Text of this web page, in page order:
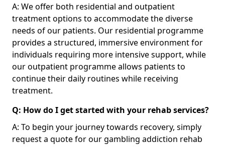
A: We offer both residential and outpatient
treatment options to accommodate the diverse
needs of our patients. Our residential programme
provides a structured, immersive environment for
individuals requiring more intensive support, while
our outpatient programme allows patients to
continue their daily routines while receiving
treatment.
Q: How do I get started with your rehab services?
A: To begin your journey towards recovery, simply
request a quote for our gambling addiction rehab